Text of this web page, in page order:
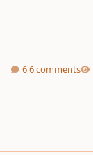
6 comments